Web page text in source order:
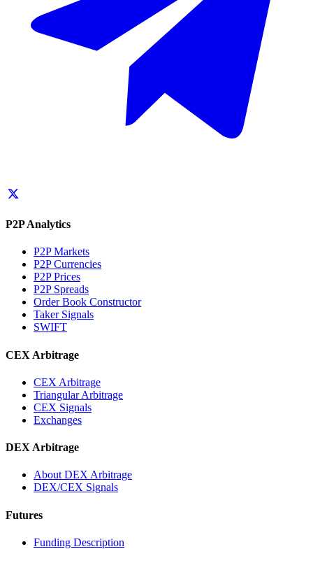
P2P Analytics
P2P Markets
P2P Currencies
P2P Prices
P2P Spreads
Order Book Constructor
Taker Signals
SWIFT
CEX Arbitrage
CEX Arbitrage
Triangular Arbitrage
CEX Signals
Exchanges
DEX Arbitrage
About DEX Arbitrage
DEX/CEX Signals
Futures
Funding Description